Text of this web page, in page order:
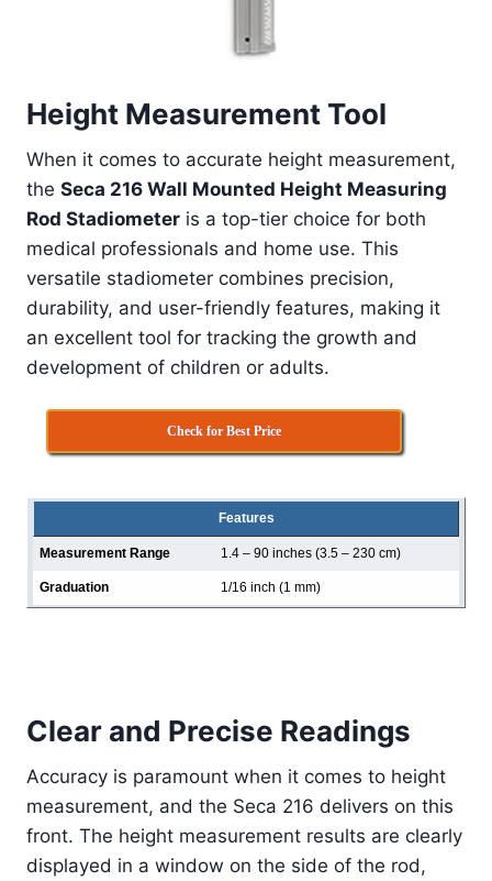
Height Measurement Tool
When it comes to accurate height measurement,
the Seca 216 Wall Mounted Height Measuring
Rod Stadiometer is a top-tier choice for both
medical professionals and home use. This
versatile stadiometer combines precision,
durability, and user-friendly features, making it
an excellent tool for tracking the growth and
development of children or adults.
Check for Best Price
Features
Measurement Range 1.4 – 90 inches (3.5 – 230 cm)
Graduation 1/16 inch (1 mm)
Clear and Precise Readings
Accuracy is paramount when it comes to height
measurement, and the Seca 216 delivers on this
front. The height measurement results are clearly
displayed in a window on the side of the rod,